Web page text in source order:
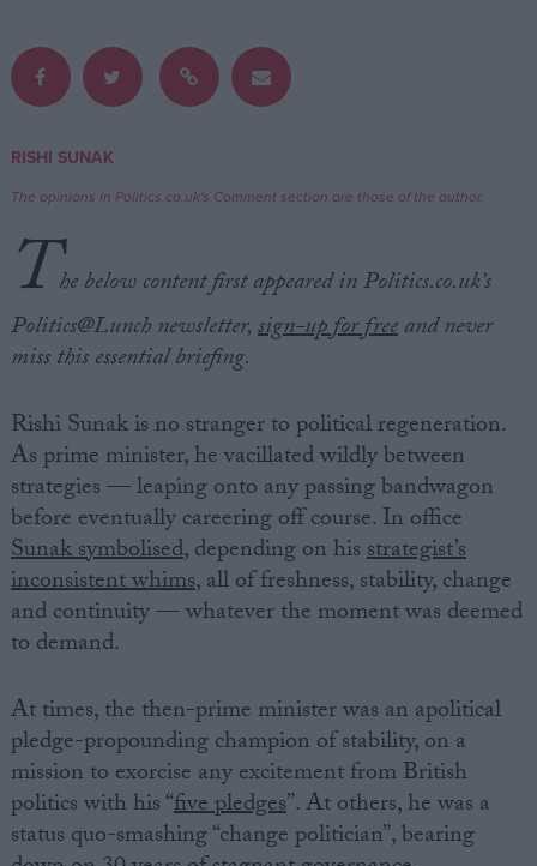
About
Write for us
Privacy
Cookies
Terms of use
RISHI SUNAK
The opinions in Politics.co.uk's Comment section are those of the author.
The below content first appeared in Politics.co.uk’s
Politics@Lunch newsletter,sign-up for freeand never
miss this essential briefing.
Rishi Sunak is no stranger to political regeneration.
As prime minister, he vacillated wildly between
strategies — leaping onto any passing bandwagon
before eventually careering off course. In office
Sunak symbolised, depending on hisstrategist’s
inconsistent whims, all of freshness, stability, change
and continuity — whatever the moment was deemed
to demand.
At times, the then-prime minister was an apolitical
pledge-propounding champion of stability, on a
mission to exorcise any excitement from British
politics with his “five pledges”. At others, he was a
status quo-smashing “change politician”, bearing